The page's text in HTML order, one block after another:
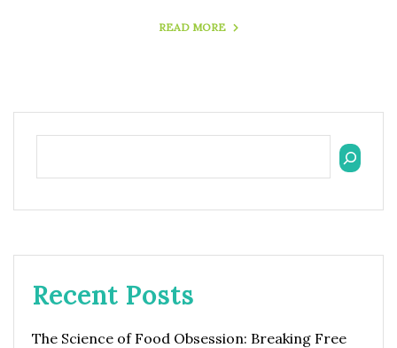
READ MORE
Recent Posts
The Science of Food Obsession: Breaking Free